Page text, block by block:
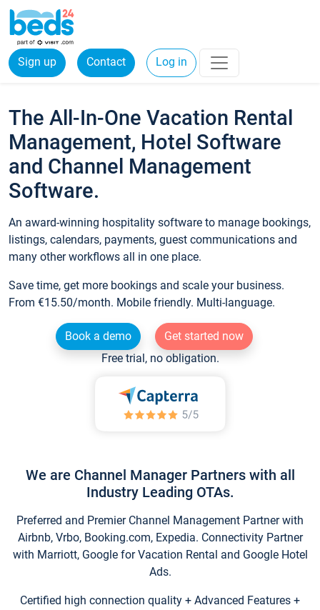
Sign up Contact Log in
The All-In-One Vacation Rental
Management, Hotel Software
and Channel Management
Software.
An award-winning hospitality software to manage bookings,
listings, calendars, payments, guest communications and
many other workflows all in one place.
Save time, get more bookings and scale your business.
From €15.50/month. Mobile friendly. Multi-language.
Book a demo
Get started now
Free trial, no obligation.
We are Channel Manager Partners with all
Industry Leading OTAs.
Preferred and Premier Channel Management Partner with
Airbnb, Vrbo, Booking.com, Expedia. Connectivity Partner
with Marriott, Google for Vacation Rental and Google Hotel
Ads.
Certified high connection quality + Advanced Features +